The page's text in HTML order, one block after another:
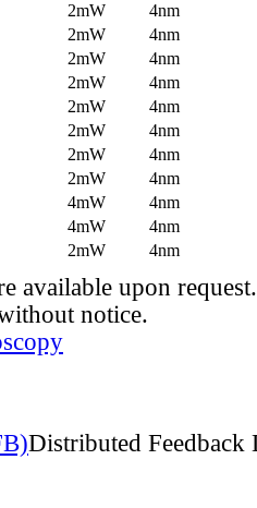
2mW
4nm
2mW
4nm
2mW
4nm
2mW
4nm
2mW
4nm
2mW
4nm
2mW
4nm
2mW
4nm
4mW
4nm
4mW
4nm
2mW 4nm
available upon
notice.
Distributed Feedback